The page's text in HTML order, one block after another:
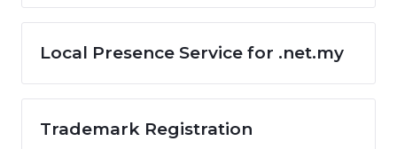
Local Presence Service for .net.my
Trademark Registration